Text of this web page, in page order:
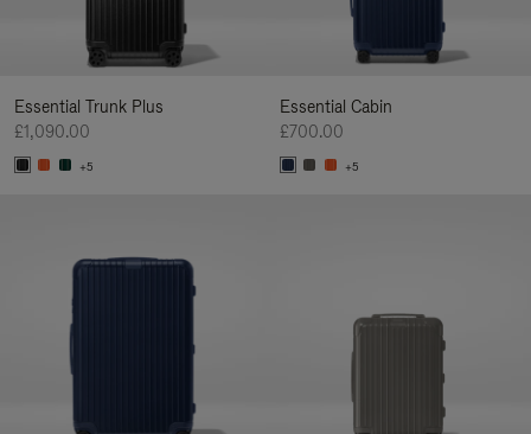
Essential Trunk Plus
£1,090.00
+5
Essential Cabin
£700.00
+5